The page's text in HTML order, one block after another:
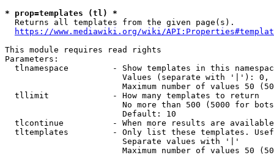
* prop=templates (tl) *
  Returns all templates from the given page(s).
https://www.mediawiki.org/wiki/
This module requires read rights
Parameters:
tlnamespace         - Show templates in this
Values (separate with '|'):
Maximum number of values 50
  tllimit             - How many templates to return
No more than 500 (5000 for
                        Default: 10
tlcontinue          - When more results are
tltemplates         - Only list these templates.
                        Separate values with '|'
Maximum number of values 50